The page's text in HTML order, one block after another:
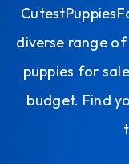
diverse range
puppies for
budget. Find